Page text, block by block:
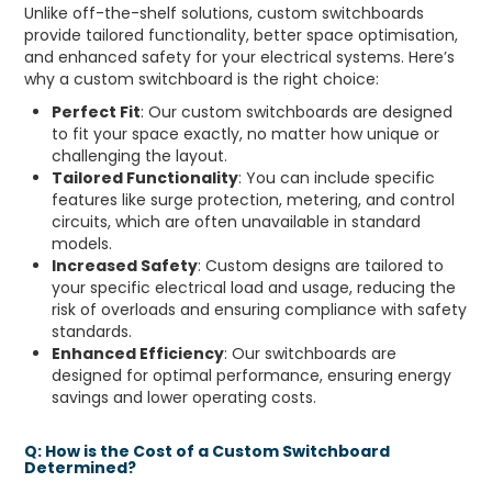
Unlike off-the-shelf solutions, custom switchboards
provide tailored functionality, better space optimisation,
and enhanced safety for your electrical systems. Here’s
why a custom switchboard is the right choice:
Perfect Fit: Our custom switchboards are designed
to fit your space exactly, no matter how unique or
challenging the layout.
Tailored Functionality: You can include specific
features like surge protection, metering, and control
circuits, which are often unavailable in standard
models.
Increased Safety: Custom designs are tailored to
your specific electrical load and usage, reducing the
risk of overloads and ensuring compliance with safety
standards.
Enhanced Efficiency: Our switchboards are
designed for optimal performance, ensuring energy
savings and lower operating costs.
Q: How is the Cost of a Custom Switchboard
Determined?